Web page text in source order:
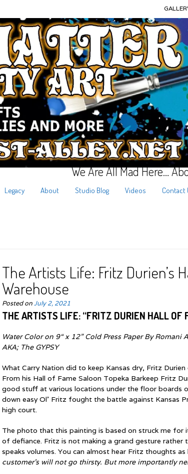
We Are All Mad Here…
Legacy About Studio Blog Videos Contact
The Artists Life: Fritz Durien’s
Warehouse
Posted onJuly 2, 2021
THE ARTISTS LIFE: “FRITZ DURIEN HALL OF
Water Color on 9“ x 12” Cold Press Paper By Romani
AKA; The GYPSY
What Carry Nation did to keep Kansas dry, Fritz
From his Hall of Fame Saloon Topeka Barkeep Fritz
good stuff at various locations under the floor boards
down easy Ol’ Fritz fought the battle against Kansas
high court.
The photo that this painting is based on struck me for
of defiance. Fritz is not making a grand gesture rather
speaks volumes. You can almost hear Fritz thoughts as
customer’s will not go thirsty. But more importantly